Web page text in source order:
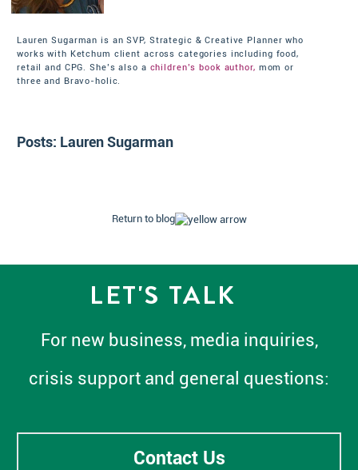
Lauren Sugarman is an SVP, Strategic & Creative Planner who
works with Ketchum client across categories including food,
retail and CPG. She’s also a children’s book author, mom or
three and Bravo-holic.
Posts: Lauren Sugarman
Return to blog
LET'S TALK
For new business, media inquiries,
crisis support and general questions:
Contact Us